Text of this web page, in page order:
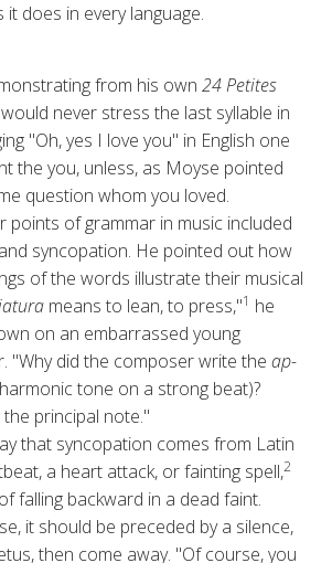
does in every language.
from his own 24 Petites
never stress the last syllable in
"Oh, yes I love you" in English one
the you, unless, as Moyse pointed
question whom you loved.
of grammar in music included
and syncopation. He pointed out how
of the words il­lustrate their musical
means to lean, to press,"1 he
on an embar­rassed young
"Why did the composer write the ap­
tone on a strong beat)?
principal note."
that syncopation comes from Latin
a heart attack, or fainting spell,2
falling backward in a dead faint.
it should be preceded by a silence,
then come away. "Of course, you